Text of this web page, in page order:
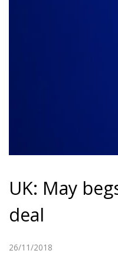
UK: May
deal
26/11/2018